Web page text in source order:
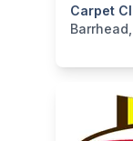
Carpet